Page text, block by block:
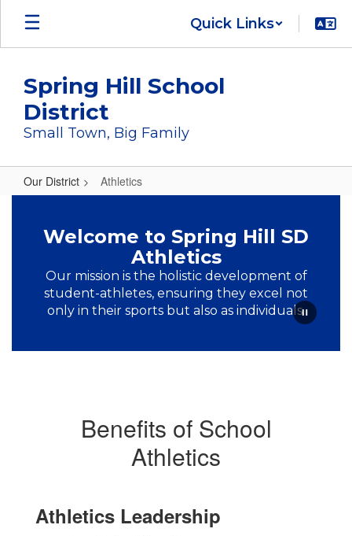
Skip
main
Quick Links
Spring Hill School
District
Small Town, Big Family
Our District Athletics
Welcome to Spring Hill SD
Athletics
Our mission is the holistic development of
student-athletes, ensuring they excel not
only in their sports but also as individuals.
Benefits of School
Athletics
Athletics Leadership